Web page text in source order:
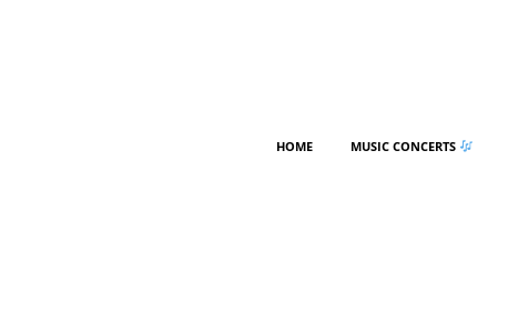
HOME MUSIC CONCERTS